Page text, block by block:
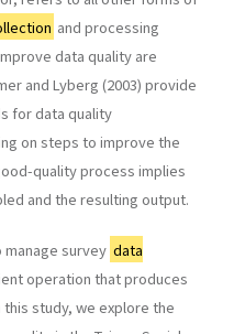
and processing
data quality are
and Lyberg (2003) provide
for data quality
on steps to improve the
quality process implies
and the resulting output.
survey data
operation that produces
study, we explore the